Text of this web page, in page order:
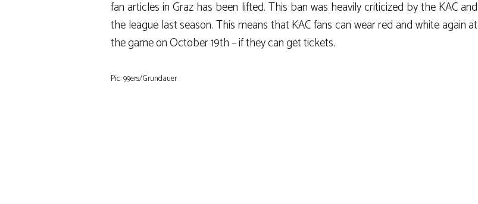
fan articles in Graz has been lifted. This ban was heavily criticized by the KAC and
the league last season. This means that KAC fans can wear red and white again at
the game on October 19th – if they can get tickets.
Pic: 99ers/Grundauer